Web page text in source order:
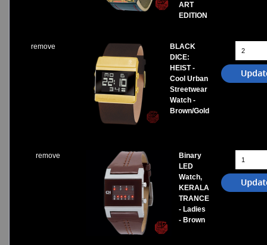
ART
EDITION
remove
BLACK
DICE:
HEIST -
Cool Urban
Streetwear
Watch -
Brown/Gold
remove
Binary
LED
Watch,
KERALA
TRANCE
- Ladies
- Brown